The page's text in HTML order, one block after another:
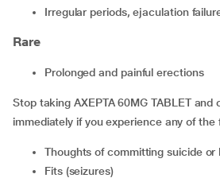
irregular periods, ejaculation
Rare
prolonged and painful erections
Stop taking AXEPTA 60MG TABLET
immediately if you experience any of the
thoughts of committing suicide
fits (seizures)